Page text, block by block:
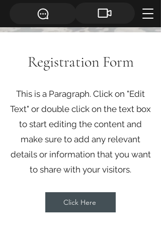
Registration Form
This is a Paragraph. Click on "Edit
Text" or double click on the text box
to start editing the content and
make sure to add any relevant
details or information that you want
to share with your visitors.
Click Here